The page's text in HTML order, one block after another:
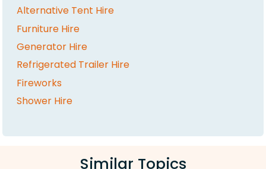
Alternative Tent Hire
Furniture Hire
Generator Hire
Refrigerated Trailer Hire
Fireworks
Shower Hire
Similar Topics